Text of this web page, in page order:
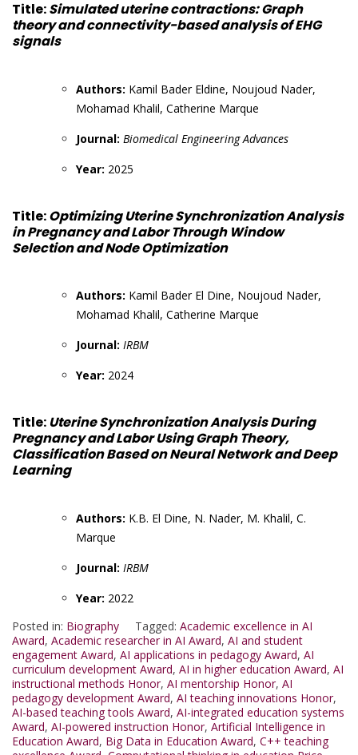
Title:Simulated uterine contractions: Graph
theory and connectivity-based analysis of EHG
signals
Authors: Kamil Bader Eldine, Noujoud Nader,
Mohamad Khalil, Catherine Marque
Journal: Biomedical Engineering Advances
Year: 2025
Title:Optimizing Uterine Synchronization Analysis
in Pregnancy and Labor Through Window
Selection and Node Optimization
Authors: Kamil Bader El Dine, Noujoud Nader,
Mohamad Khalil, Catherine Marque
Journal: IRBM
Year: 2024
Title: Uterine Synchronization Analysis During
Pregnancy and Labor Using Graph Theory,
Classification Based on Neural Network and Deep
Learning
Authors: K.B. El Dine, N. Nader, M. Khalil, C.
Marque
Journal: IRBM
Year: 2022
Posted in: Biography Tagged: Academic excellence in AI
Award, Academic researcher in AI Award, AI and student
engagement Award, AI applications in pedagogy Award, AI
curriculum development Award, AI in higher education Award, AI
instructional methods Honor, AI mentorship Honor, AI
pedagogy development Award, AI teaching innovations Honor,
AI-based teaching tools Award, AI-integrated education systems
Award, AI-powered instruction Honor, Artificial Intelligence in
Education Award, Big Data in Education Award, C++ teaching